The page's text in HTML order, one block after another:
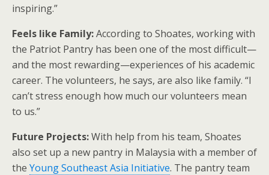
inspiring.”
Feels like Family:According to Shoates, working with
the Patriot Pantry has been one of the most difficult—
and the most rewarding—experiences of his academic
career. The volunteers, he says, are also like family. “I
can’t stress enough how much our volunteers mean
to us.”
Future Projects:With help from his team, Shoates
also set up a new pantry in Malaysia with a member of
the Young Southeast Asia Initiative. The pantry team